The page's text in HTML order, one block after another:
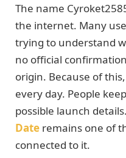
The name
the internet. Many
trying to understand
no official
origin. Because of
every day. People
possible launch
Date remains one of
connected to it.